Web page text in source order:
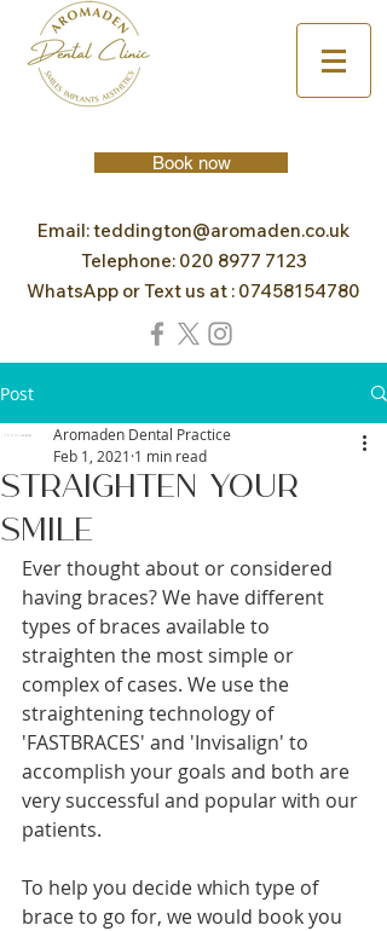
Book now
Email:teddington@aromaden.co.uk
Telephone: 020 8977 7123
WhatsApp or Text us at : 07458154780
Post
Straighten Your
Smile
Aromaden Dental Practice
Feb 1, 2021 1 min read
Ever thought about or considered
having braces? We have different
types of braces available to
straighten the most simple or
complex of cases. We use the
straightening technology of
'FASTBRACES' and 'Invisalign' to
accomplish your goals and both are
very successful and popular with our
patients.
To help you decide which type of
brace to go for, we would book you